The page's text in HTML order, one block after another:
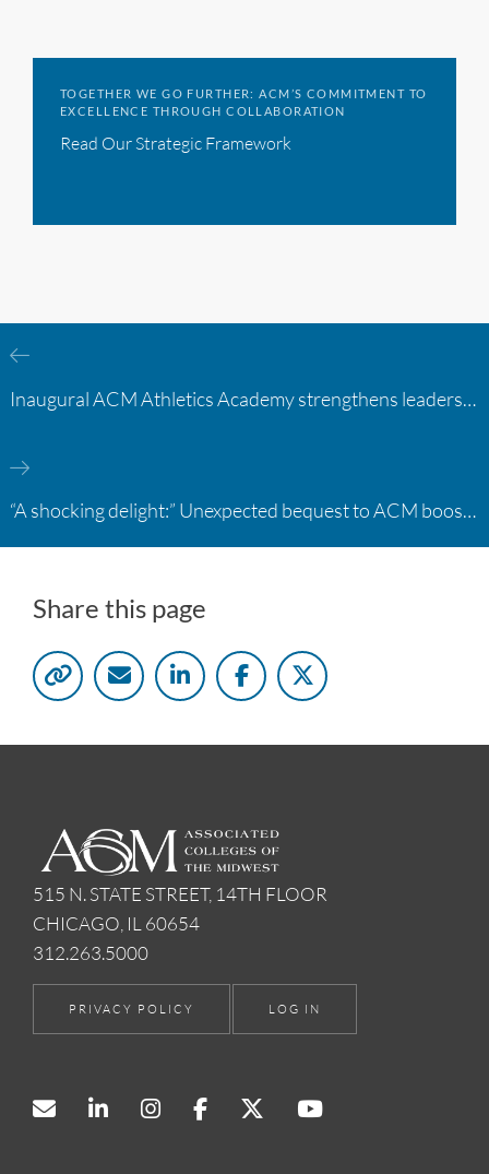
TOGETHER WE GO FURTHER: ACM’S COMMITMENT TO
EXCELLENCE THROUGH COLLABORATION
Read Our Strategic Framework
Inaugural ACM Athletics Academy strengthens leadership and student support across member campuses
“A shocking delight:” Unexpected bequest to ACM boosts learning opportunities at two colleges
Share this page
515 N. STATE STREET, 14TH FLOOR
CHICAGO, IL 60654
312.263.5000
PRIVACY POLICY LOG IN